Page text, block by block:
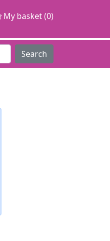
My basket (0)
Search